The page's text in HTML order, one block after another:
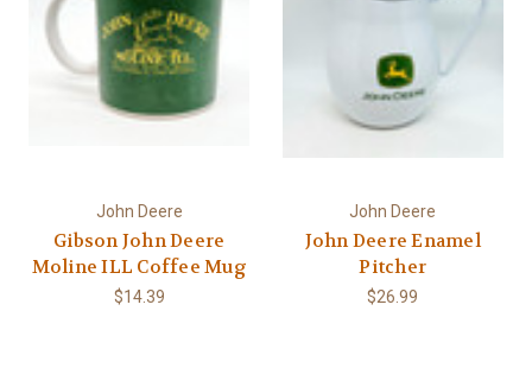
John Deere
Gibson John Deere
Moline ILL Coffee Mug
$14.39
John Deere
John Deere Enamel
Pitcher
$26.99